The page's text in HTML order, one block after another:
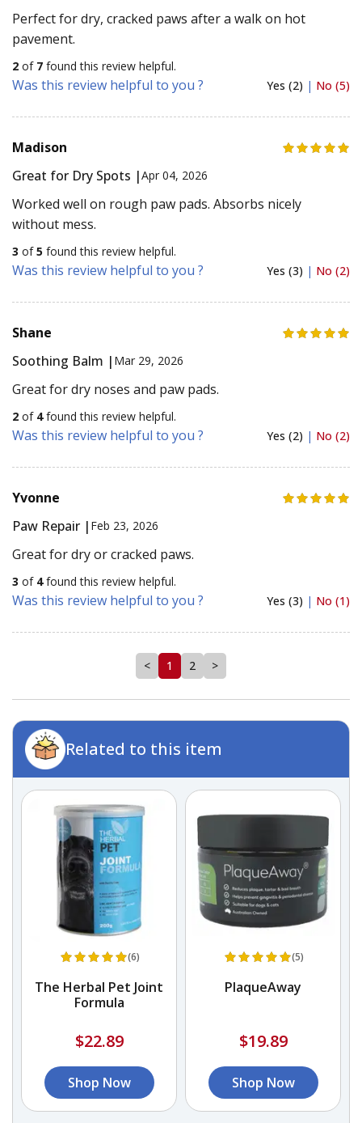
Perfect for dry, cracked paws after a walk on hot
pavement.
2 of 7 found this review helpful.
Was this review helpful to you ? Yes (2) | No (5)
Madison
Great for Dry Spots |Apr 04, 2026
Worked well on rough paw pads. Absorbs nicely
without mess.
3 of5 found this review helpful.
Was this review helpful to you ? Yes (3) | No (2)
Shane
Soothing Balm | Mar 29, 2026
Great for dry noses and paw pads.
2 of 4found this review helpful.
Was this review helpful to you ? Yes (2) | No (2)
Yvonne
Paw Repair | Feb 23, 2026
Great for dry or cracked paws.
3 of 4found this review helpful.
Was this review helpful to you ? Yes (3) | No (1)
< 1 2 >
Related to this item
(6)
The Herbal Pet Joint
Formula
$22.89
Shop Now
(5)
PlaqueAway
$19.89
Shop Now